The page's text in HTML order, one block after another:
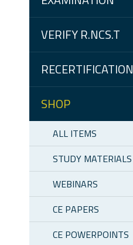
VERIFY R.NCS.T
RECERTIFICATION
SHOP
ALL ITEMS
STUDY MATERIALS
WEBINARS
CE PAPERS
CE POWERPOINTS